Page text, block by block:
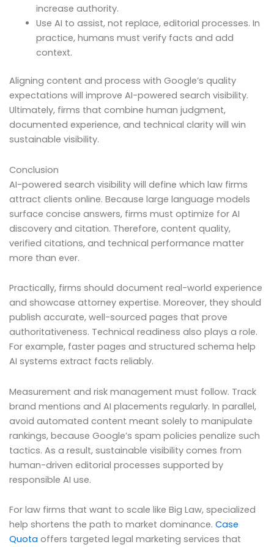
increase authority.
Use AI to assist, not replace, editorial processes. In
practice, humans must verify facts and add
context.
Aligning content and process with Google’s quality
expectations will improve AI-powered search visibility.
Ultimately, firms that combine human judgment,
documented experience, and technical clarity will win
sustainable visibility.
Conclusion
AI-powered search visibility will define which law firms
attract clients online. Because large language models
surface concise answers, firms must optimize for AI
discovery and citation. Therefore, content quality,
verified citations, and technical performance matter
more than ever.
Practically, firms should document real-world experience
and showcase attorney expertise. Moreover, they should
publish accurate, well-sourced pages that prove
authoritativeness. Technical readiness also plays a role.
For example, faster pages and structured schema help
AI systems extract facts reliably.
Measurement and risk management must follow. Track
brand mentions and AI placements regularly. In parallel,
avoid automated content meant solely to manipulate
rankings, because Google’s spam policies penalize such
tactics. As a result, sustainable visibility comes from
human-driven editorial processes supported by
responsible AI use.
For law firms that want to scale like Big Law, specialized
help shortens the path to market dominance. Case
Quota offers targeted legal marketing services that